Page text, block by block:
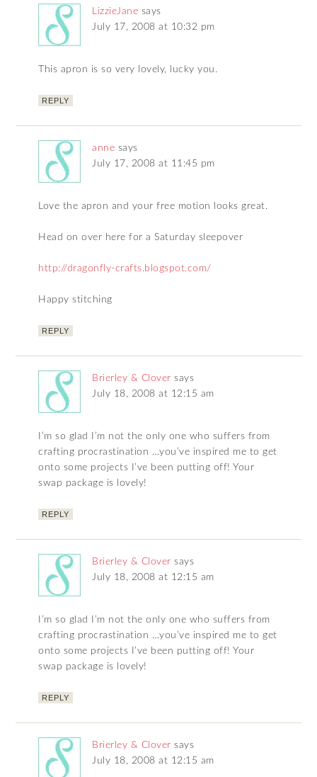
LizzieJane says
July 17, 2008 at 10:32 pm
This apron is so very lovely, lucky you.
REPLY
anne says
July 17, 2008 at 11:45 pm
Love the apron and your free motion looks great.
Head on over here for a Saturday sleepover
http://dragonfly-crafts.blogspot.com/
Happy stitching
REPLY
Brierley & Clover says
July 18, 2008 at 12:15 am
I’m so glad I’m not the only one who suffers from
crafting procrastination …you’ve inspired me to get
onto some projects I’ve been putting off! Your
swap package is lovely!
REPLY
Brierley & Clover says
July 18, 2008 at 12:15 am
I’m so glad I’m not the only one who suffers from
crafting procrastination …you’ve inspired me to get
onto some projects I’ve been putting off! Your
swap package is lovely!
REPLY
Brierley & Clover says
July 18, 2008 at 12:15 am